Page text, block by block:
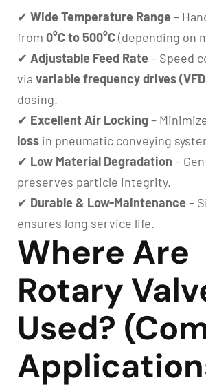
✔ Wide Temperature Range–
from 0°C to 500°C (depending on
✔ Adjustable Feed Rate– Speed
via variable frequency drives
dosing.
✔ Excellent Air Locking –
loss in pneumatic conveying
✔ Low Material Degradation –
preserves particle integrity.
✔ Durable & Low-Maintenance–
ensures long service life.
Where Are
Rotary
Used?